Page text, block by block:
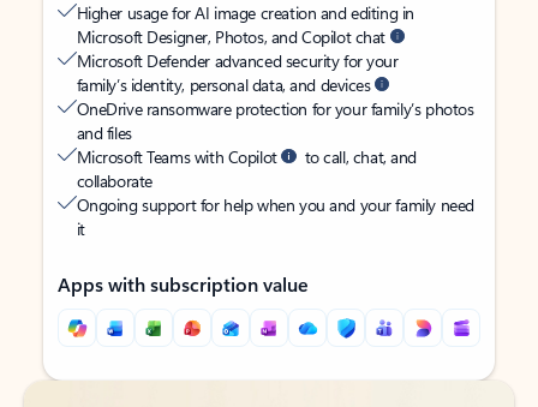
Higher usage for AI image creation and editing in
Microsoft Designer, Photos, and Copilot chat
Microsoft Defender advanced security for your
family’s identity, personal data, and devices
OneDrive ransomware protection for your family’s photos
and files
Microsoft Teams with Copilot
to call, chat, and
collaborate
Ongoing support for help when you and your family need
it
Apps with subscription value
Back to tabs
Back to tabs